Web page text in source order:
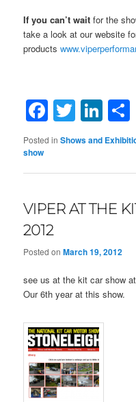
If you can’t wait for the
take a look at our website
products
Facebook
Twitter
Posted in Shows and
show
VIPER AT THE
2012
Posted onMarch 19, 2012
see us at the kit car show
Our 6th year at this show.